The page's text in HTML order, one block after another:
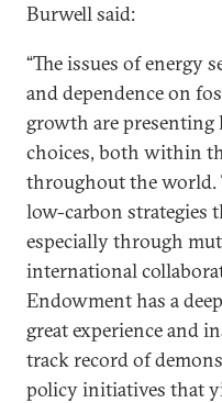
Burwell said:
“The issues of energy
and dependence on
growth are
choices, both within
throughout the world.
low-carbon strategies
especially through
international
Endowment has a
great experience and
track record of
policy initiatives that